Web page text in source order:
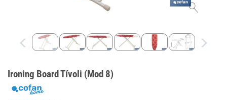
Ironing Board Tívoli (Mod 8)